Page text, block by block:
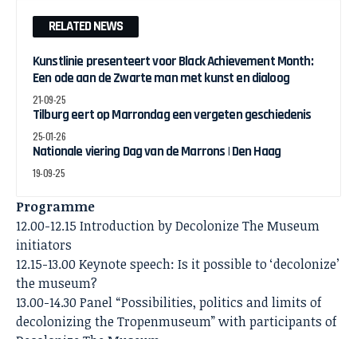
RELATED NEWS
Kunstlinie presenteert voor Black Achievement Month:
Een ode aan de Zwarte man met kunst en dialoog
21-09-25
Tilburg eert op Marrondag een vergeten geschiedenis
25-01-26
Nationale viering Dag van de Marrons | Den Haag
19-09-25
Programme
12.00-12.15 Introduction by Decolonize The Museum
initiators
12.15-13.00 Keynote speech: Is it possible to ‘decolonize’
the museum?
13.00-14.30 Panel “Possibilities, politics and limits of
decolonizing the Tropenmuseum” with participants of